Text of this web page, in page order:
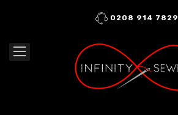
0208 914 7829